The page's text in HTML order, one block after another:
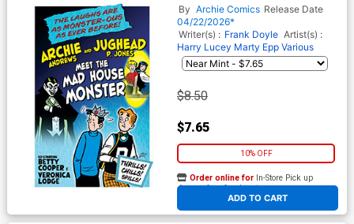
125 Cover C Variant Harry
Lucey Foil Cover
By Archie Comics Release Date
04/22/2026*
Writer(s) : Frank Doyle Artist(s) :
Harry Lucey Marty Epp Various
$8.50
$7.65
10% OFF
ADD TO CART
Order online for In-Store Pick up
At any of our four locations